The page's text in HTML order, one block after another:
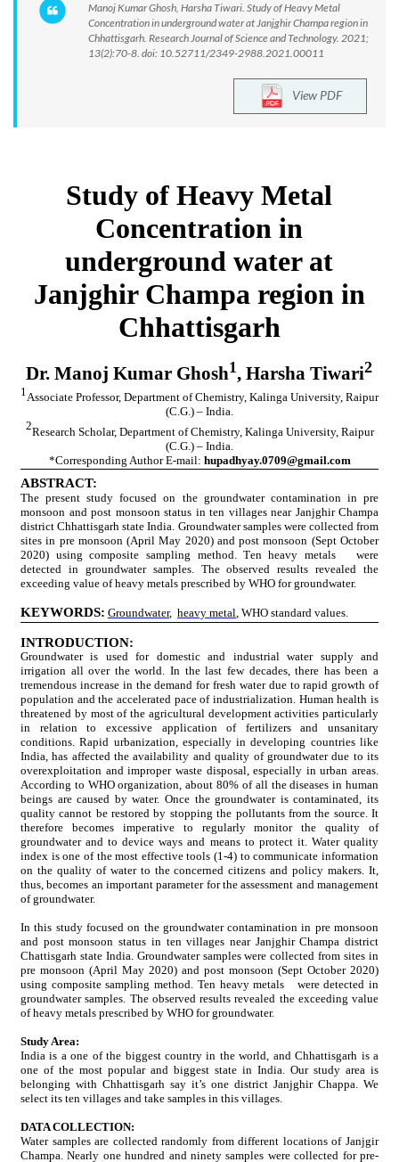
Manoj Kumar Ghosh, Harsha Tiwari. Study of Heavy Metal
Concentration in underground water at Janjghir Champa region in
Chhattisgarh. Research Journal of Science and Technology. 2021;
13(2):70-8. doi: 10.52711/2349-2988.2021.00011
View PDF